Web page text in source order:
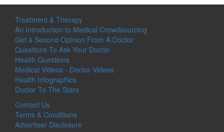
Treatment & Therapy
An Introduction to Medical Crowdsourcing
Get a Second Opinion From A Doctor
Questions To Ask Your Doctor
Health Questions
Medical Videos - Doctor Videos
Health Infographics
Doctor To The Stars
Contact Us
Terms & Conditions
Advertiser Disclosure